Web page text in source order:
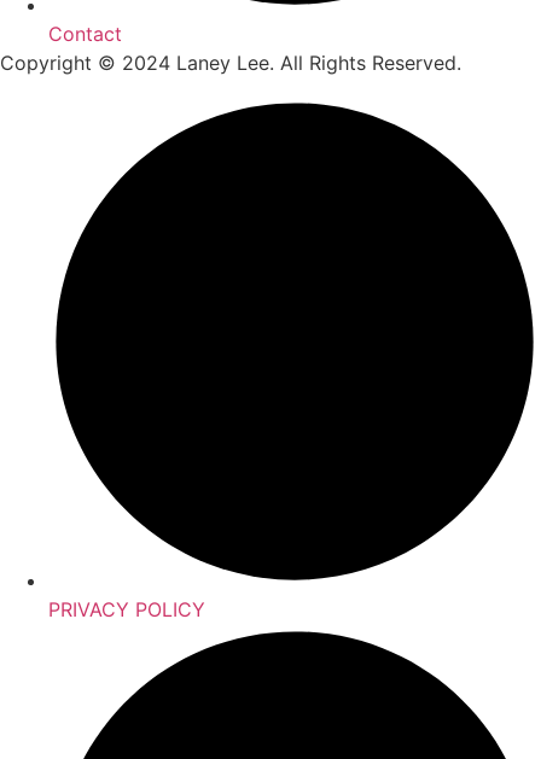
Contact
Copyright © 2024 Laney Lee. All Rights Reserved.
PRIVACY POLICY